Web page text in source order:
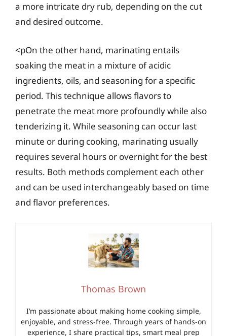
a more intricate dry rub, depending on the cut
and desired outcome.
<pOn the other hand, marinating entails
soaking the meat in a mixture of acidic
ingredients, oils, and seasoning for a specific
period. This technique allows flavors to
penetrate the meat more profoundly while also
tenderizing it. While seasoning can occur last
minute or during cooking, marinating usually
requires several hours or overnight for the best
results. Both methods complement each other
and can be used interchangeably based on time
and flavor preferences.
Thomas Brown
I’m passionate about making home cooking simple,
enjoyable, and stress-free. Through years of hands-on
experience, I share practical tips, smart meal prep